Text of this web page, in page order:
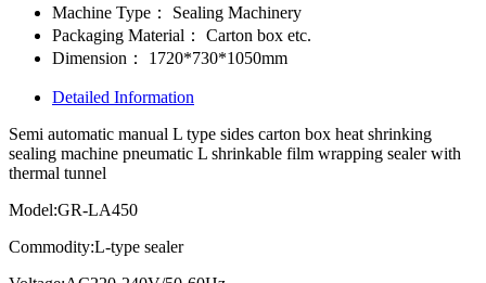
Machine Type：
Sealing Machinery
Packaging Material：
Carton box etc.
Dimension：
1720*730*1050mm
Detailed Information
Semi automatic manual L type sides carton box heat shrinking
sealing machine pneumatic L shrinkable film wrapping sealer with
thermal tunnel
Model:GR-LA450
Commodity:L-type sealer